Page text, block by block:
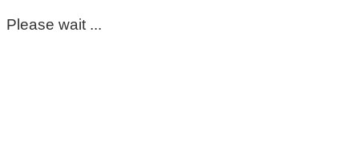
Please wait ...